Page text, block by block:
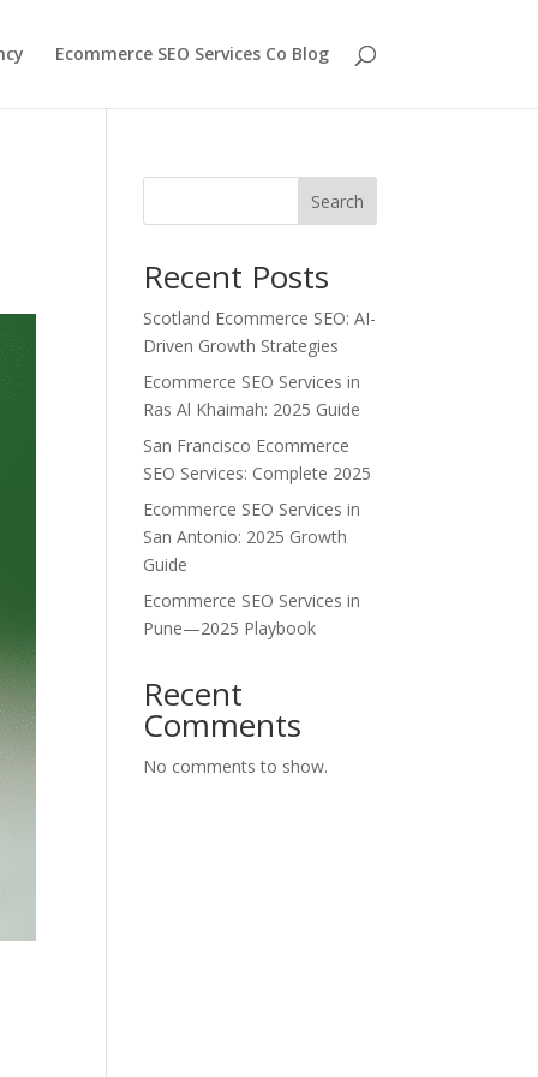
Ecommerce SEO Services Co Blog
Search
Recent Posts
Scotland Ecommerce SEO: AI-
Driven Growth Strategies
Ecommerce SEO Services in
Ras Al Khaimah: 2025 Guide
San Francisco Ecommerce
SEO Services: Complete 2025
Ecommerce SEO Services in
San Antonio: 2025 Growth
Guide
Ecommerce SEO Services in
Pune—2025 Playbook
Recent
Comments
No comments to show.